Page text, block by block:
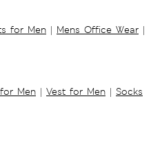
for Men | Mens Office Wear |
Men | Vest for Men | Socks